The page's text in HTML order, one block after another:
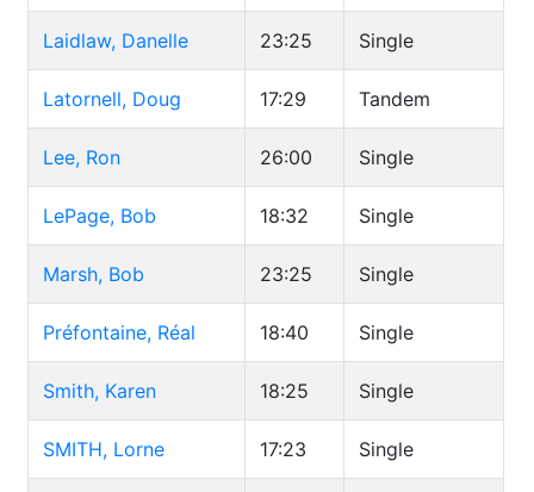
Laidlaw, Danelle 23:25 Single
Latornell, Doug 17:29 Tandem
Lee, Ron 26:00 Single
LePage, Bob 18:32 Single
Marsh, Bob 23:25 Single
Préfontaine, Réal 18:40 Single
Smith, Karen 18:25 Single
SMITH, Lorne 17:23 Single